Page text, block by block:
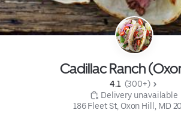
Cadillac Ranch
4.1 (300+)
Delivery unavailable
186 Fleet St, Oxon Hill, MD